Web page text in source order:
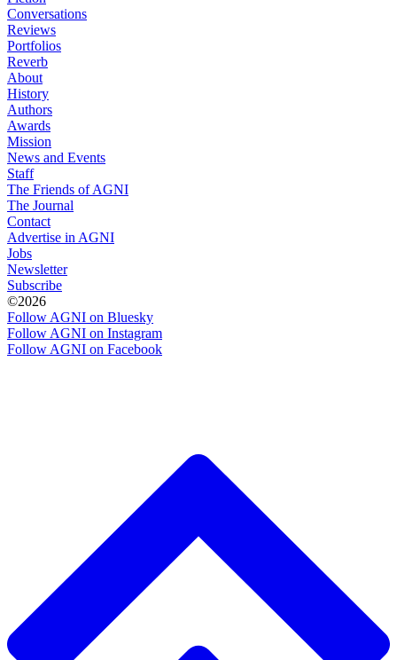
Conversations
Reviews
Portfolios
Reverb
About
History
Authors
Awards
Mission
News and Events
Staff
The Friends of AGNI
The Journal
Contact
Advertise in AGNI
Jobs
Newsletter
Subscribe
©2026
Follow AGNI on Bluesky
Follow AGNI on Instagram
Follow AGNI on Facebook